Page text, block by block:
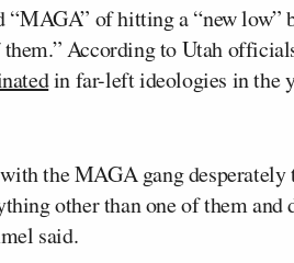
“MAGA” of hitting a “new low”
According to Utah
in far-left ideologies in the
the MAGA gang
other than one of them and
said.